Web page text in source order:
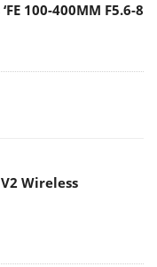
100-400MM F5.6-8
Wireless